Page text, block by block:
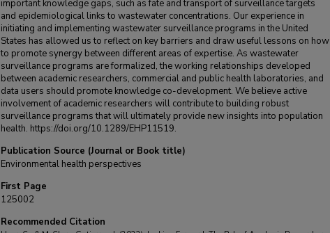
important knowledge gaps, such as fate and transport of surveillance targets
and epidemiological links to wastewater concentrations. Our experience in
initiating and implementing wastewater surveillance programs in the United
States has allowed us to reflect on key barriers and draw useful lessons on how
to promote synergy between different areas of expertise. As wastewater
surveillance programs are formalized, the working relationships developed
between academic researchers, commercial and public health laboratories, and
data users should promote knowledge co-development. We believe active
involvement of academic researchers will contribute to building robust
surveillance programs that will ultimately provide new insights into population
health. https://doi.org/10.1289/EHP11519.
Publication Source (Journal or Book title)
Environmental health perspectives
First Page
125002
Recommended Citation